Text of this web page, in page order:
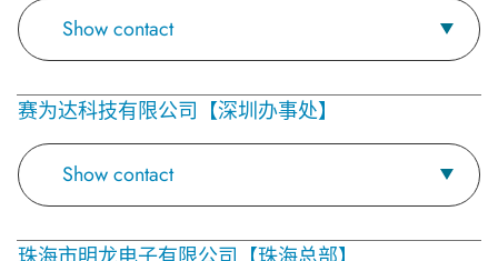
Show contact
赛为达科技有限公司【深圳办事处】
Show contact